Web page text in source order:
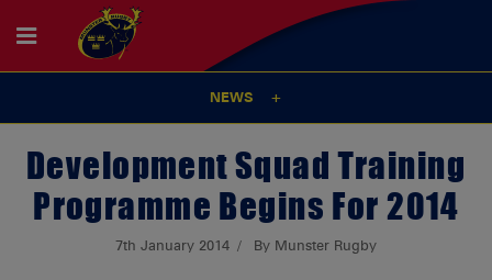
NEWS
Development Squad Training
Programme Begins For 2014
7th January 2014 By Munster Rugby